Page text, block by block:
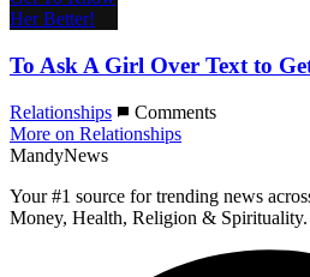
To Ask A Girl Over Text to
Relationships
Comments
More on Relationships
MandyNews
Your #1 source for trending news
Money, Health, Religion & Spirituality.